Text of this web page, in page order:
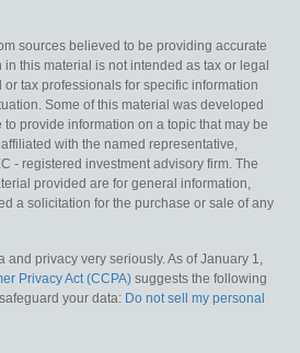
sources believed to be providing accurate
this material is not intended as tax or legal
tax professionals for specific information
Some of this material was developed
provide information on a topic that may be
with the named representative,
- registered investment advisory firm. The
provided are for general information,
a solicitation for the purchase or sale of any
and privacy very seriously. As of January 1,
Privacy Act (CCPA) suggests the following
your data: Do not sell my personal